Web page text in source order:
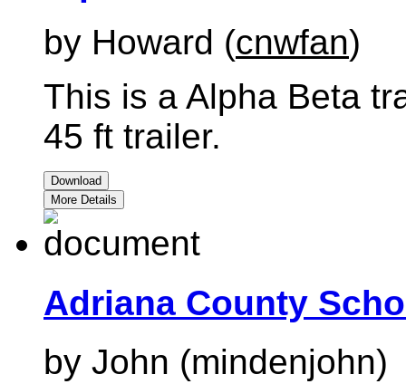
by Howard (cnwfan)
This is a Alpha Beta
45 ft trailer.
Download
More Details
Adriana County
by John (mindenjohn)